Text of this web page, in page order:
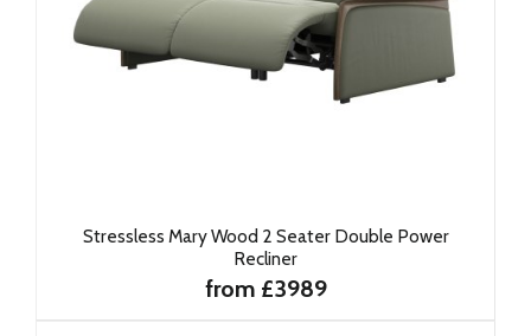
Stressless Mary Wood 2 Seater Double Power
Recliner
from £3989